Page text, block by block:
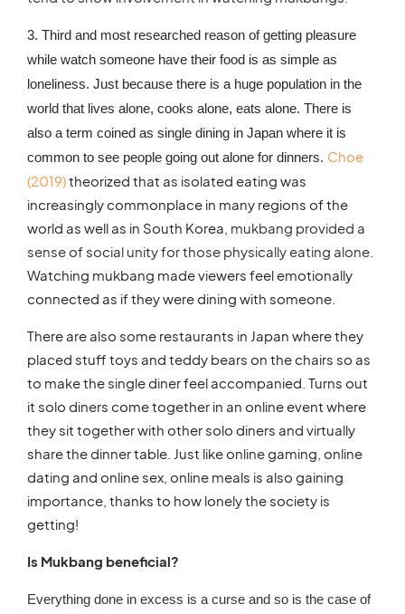
3. Third and most researched reason of getting pleasure
while watch someone have their food is as simple as
loneliness. Just because there is a huge population in the
world that lives alone, cooks alone, eats alone. There is
also a term coined as single dining in Japan where it is
common to see people going out alone for dinners. Choe
(2019)theorized that as isolated eating was
increasingly commonplace in many regions of the
world as well as in South Korea, mukbang provided a
sense of social unity for those physically eating alone
Watching mukbang made viewers feel emotionally
connected as if they were dining with someone.
There are also some restaurants in Japan where they
placed stuff toys and teddy bears on the chairs so as
to make the single diner feel accompanied. Turns out
it solo diners come together in an online event where
they sit together with other solo diners and virtually
share the dinner table. Just like online gaming, online
dating and online sex, online meals is also gaining
importance, thanks to how lonely the society is
getting!
Is Mukbang beneficial?
Everything done in excess is a curse and so is the case of